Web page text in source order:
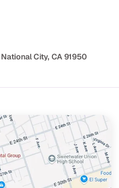
National City, CA 91950